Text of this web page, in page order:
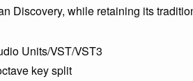
Discovery, while retaining its
Units/VST/VST3
key split